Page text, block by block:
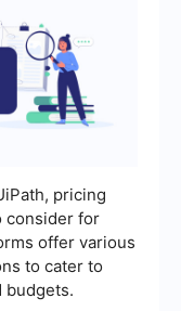
pricing
consider for
offer various
to cater to
budgets.